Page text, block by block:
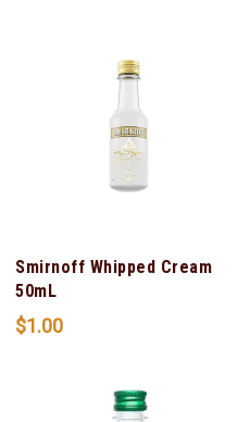
Smirnoff Whipped Cream
50mL
$1.00